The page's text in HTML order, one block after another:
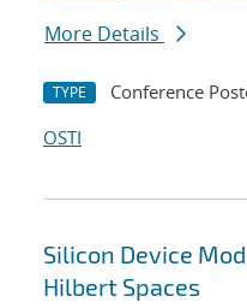
More Details
TYPE Conference
OSTI
Silicon Device
Hilbert Spaces